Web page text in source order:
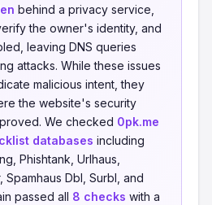
behind a privacy service,
the owner's identity, and
leaving DNS queries
attacks. While these issues
malicious intent, they
the website's security
We checked 0pk.me
databases including
Phishtank, Urlhaus,
Spamhaus Dbl, Surbl, and
passed all 8 checks with a